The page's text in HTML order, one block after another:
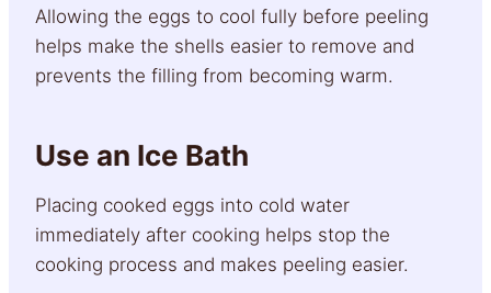
Allowing the eggs to cool fully before peeling
helps make the shells easier to remove and
prevents the filling from becoming warm.
Use an Ice Bath
Placing cooked eggs into cold water
immediately after cooking helps stop the
cooking process and makes peeling easier.